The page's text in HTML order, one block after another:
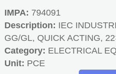
IMPA: 794091
Description: IEC
GG/GL, QUICK ACTING,
Category: ELECTRICAL
Unit: PCE